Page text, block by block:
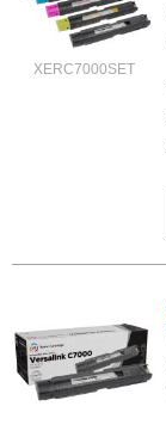
XERC7000SET